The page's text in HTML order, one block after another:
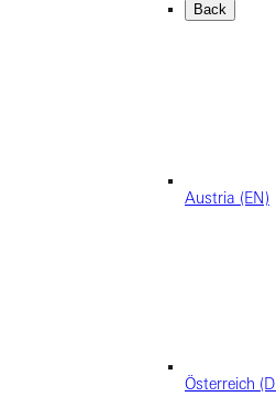
Back
Austria (EN)
Österreich